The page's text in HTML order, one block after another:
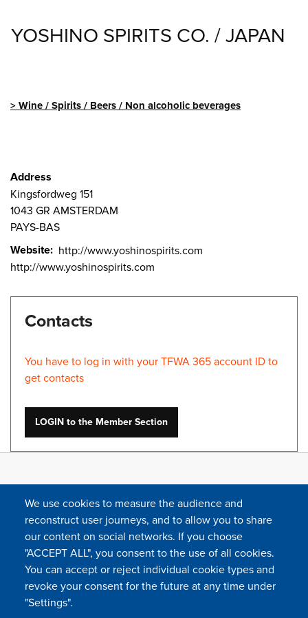
YOSHINO SPIRITS CO. / JAPAN
Wine / Spirits / Beers / Non alcoholic beverages
Address
Kingsfordweg 151
1043 GR AMSTERDAM
PAYS-BAS
Website
http://www.yoshinospirits.com
http://www.yoshinospirits.com
Contacts
You have to log in with your TFWA 365 account ID to
get contacts
LOGIN to the Member Section
FOLLOW US
We use cookies to measure the audience and
reconstruct user journeys, and to allow you to share
our content on social networks. If you choose
"ACCEPT ALL", you consent to the use of all cookies.
You can accept or reject individual cookie types and
revoke your consent for the future at any time under
"Settings".